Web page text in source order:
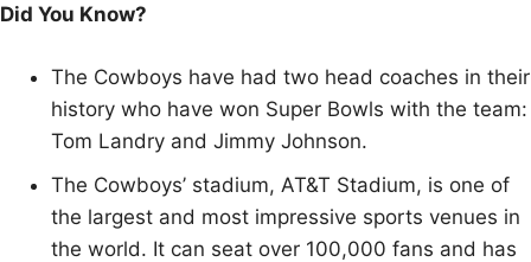
Did You Know?
The Cowboys have had two head coaches in their
history who have won Super Bowls with the team:
Tom Landry and Jimmy Johnson.
The Cowboys’ stadium, AT&T Stadium, is one of
the largest and most impressive sports venues in
the world. It can seat over 100,000 fans and has